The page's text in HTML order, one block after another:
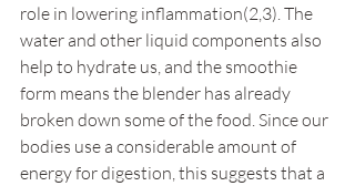
role in lowering inflammation(2,3). The
water and other liquid components also
help to hydrate us, and the smoothie
form means the blender has already
broken down some of the food. Since our
bodies use a considerable amount of
energy for digestion, this suggests that a